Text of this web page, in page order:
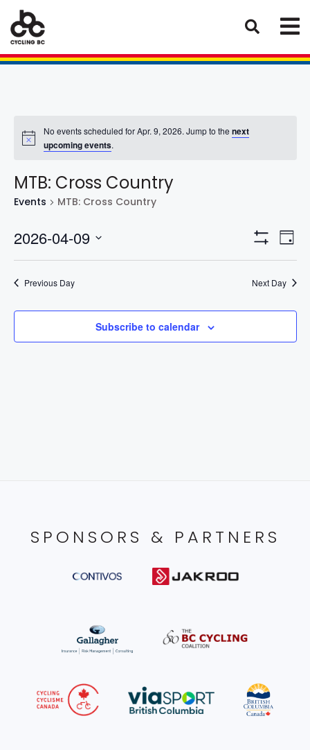
No events scheduled for Apr. 9, 2026. Jump to the next
upcoming events.
MTB: Cross Country
Events MTB: Cross Country
Views
Filters
Day
2026-04-09
Previous Day Next Day
Subscribe to calendar
SPONSORS & PARTNERS